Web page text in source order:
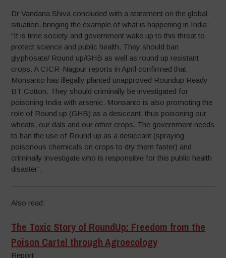
Dr Vandana Shiva concluded with a statement on the global
situation, bringing the example of what is happening in India:
“It is time society and government wake up to this threat to
protect science and public health. They should ban
glyphosate/ Round up/GHB as well as round up resistant
crops. A CICR-Nagpur reports in April confirmed that
Monsanto has illegally planted unapproved Roundup Ready
BT Cotton. They should criminally be investigated for
poisoning India with arsenic. Monsanto is also promoting the
role of Round up (GHB) as a desiccant, thus poisoning our
wheats, our dals and our other crops. The government needs
to ban the use of Round up as a desiccant (spraying
poisonous chemicals on crops to dry them faster) and
criminally investigate who is responsible for this public health
disaster”.
Also read:
The Toxic Story of RoundUp: Freedom from the
Poison Cartel through Agroecology
Report